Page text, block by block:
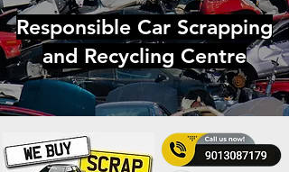
Responsible Car Scrapping
and Recycling Centre